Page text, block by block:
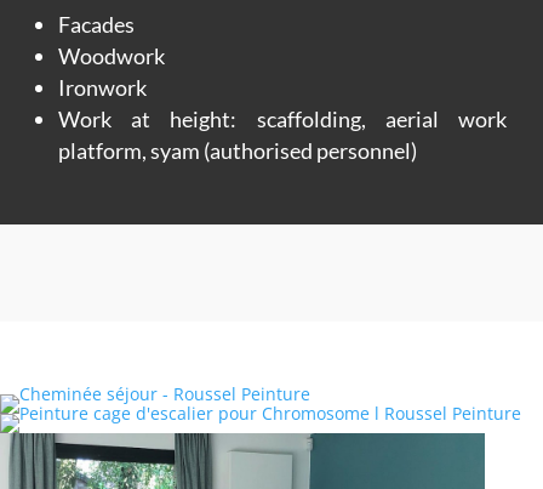
Facades
Woodwork
Ironwork
Work at height: scaffolding, aerial work
platform, syam (authorised personnel)